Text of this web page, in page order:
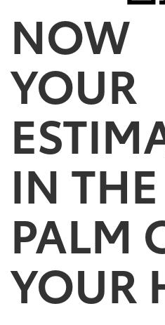
NOW
YOUR
IN THE
PALM
YOUR